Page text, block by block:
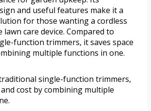
and useful features make it a
for those wanting a cordless
lawn care device. Compared to
function trimmers, it saves space
multiple functions in one.
single-function trimmers,
and cost by combining multiple